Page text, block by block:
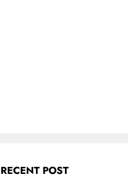
RECENT POST